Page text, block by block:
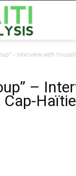
Analysis
– Interview with
–